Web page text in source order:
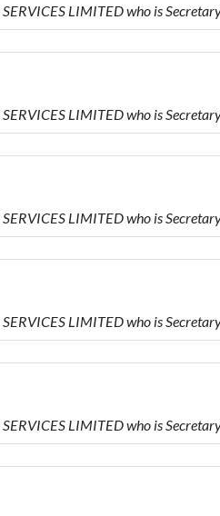
LIMITED who is
LIMITED who is
LIMITED who is
LIMITED who is
LIMITED who is